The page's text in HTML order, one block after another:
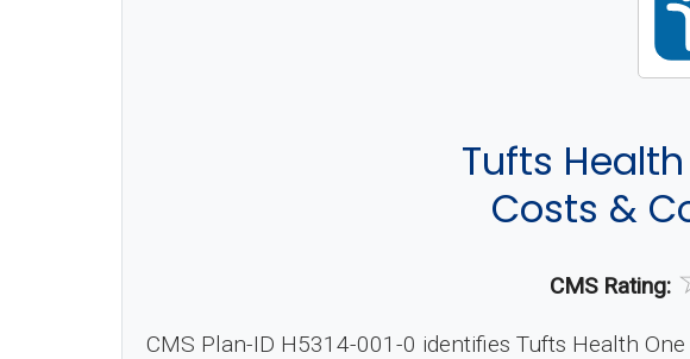
Tufts
Costs &
CMS Rating:
CMS Plan-ID H5314-001-0 identifies Tufts Health